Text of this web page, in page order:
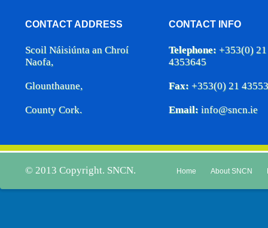
CONTACT ADDRESS
Scoil Náisiúnta an Chroí
Naofa,
Glounthaune,
County Cork.
CONTACT INFO
Telephone: +353(0) 21
4353645
Fax: +353(0) 21
Email: info@sncn.ie
© 2013 Copyright. SNCN. Home About SNCN